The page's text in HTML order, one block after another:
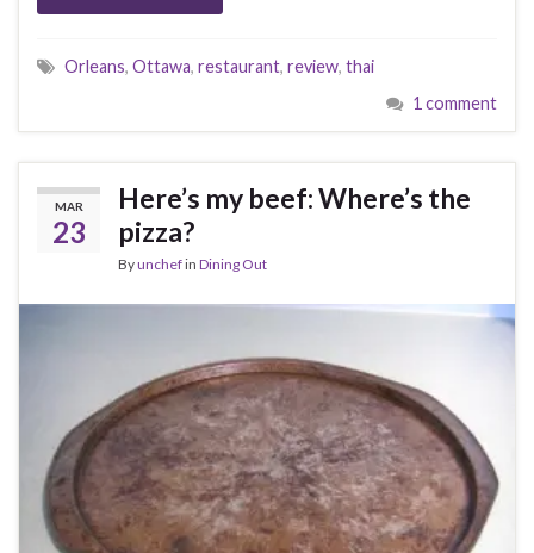
Orleans, Ottawa, restaurant, review, thai
1 comment
MAR
23
Here’s my beef: Where’s the
pizza?
Byunchefin Dining Out